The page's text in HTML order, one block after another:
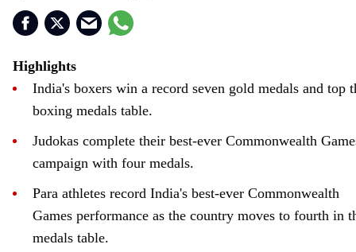
Highlights
India's boxers win a record seven gold medals and top
boxing medals table.
Judokas complete their best-ever Commonwealth
campaign with four medals.
Para athletes record India's best-ever Commonwealth
Games performance as the country moves to fourth in
medals table.